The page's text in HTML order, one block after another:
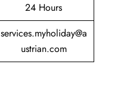
24 Hours
services.myholiday@a
ustrian.com